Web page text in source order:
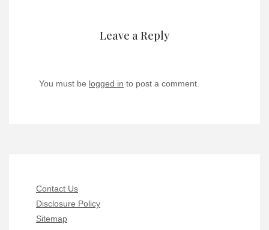
Leave a Reply
You must be logged in to post a comment.
Contact Us
Disclosure Policy
Sitemap